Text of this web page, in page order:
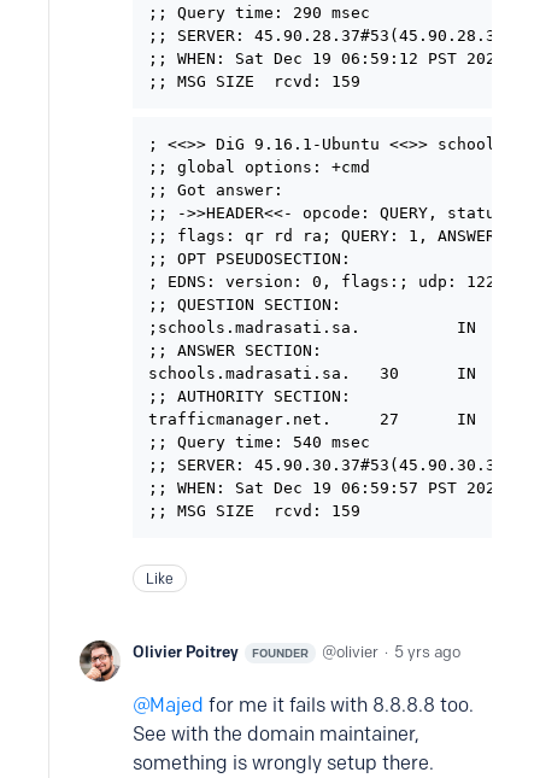
;; Query time: 290 msec
;; SERVER: 45.90.28.37#53(45.90.28.37)
;; WHEN: Sat Dec 19 06:59:12 PST 2020
; <<>> DiG 9.16.1-Ubuntu <<>>
;; global options: +cmd
;; Got answer:
;; ->>HEADER<<- opcode: QUERY, status:
;; flags: qr rd ra; QUERY: 1, ANSWER: 1,
;; OPT PSEUDOSECTION:
; EDNS: version: 0, flags:; udp: 1220
;; QUESTION SECTION:
;schools.madrasati.sa.          IN
;; ANSWER SECTION:
schools.madrasati.sa.   30      IN
;; AUTHORITY SECTION:
trafficmanager.net.     27      IN      SOA
;; Query time: 540 msec
;; SERVER: 45.90.30.37#53(45.90.30.37)
;; WHEN: Sat Dec 19 06:59:57 PST 2020
Like
Olivier Poitrey FOUNDER olivier 5 yrs ago
Majed for me it fails with 8.8.8.8 too.
See with the domain maintainer,
something is wrongly setup there.